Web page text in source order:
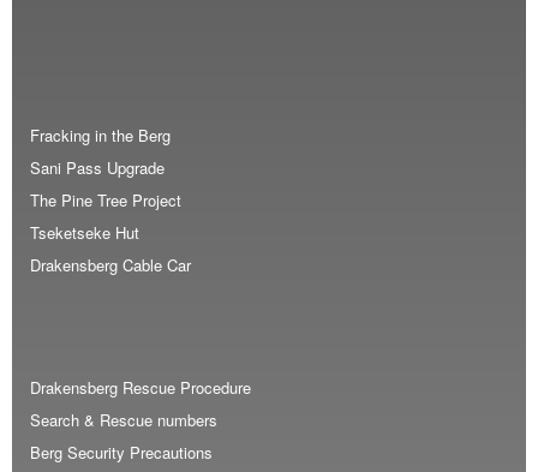
Fracking in the Berg
Sani Pass Upgrade
The Pine Tree Project
Tseketseke Hut
Drakensberg Cable Car
Drakensberg Rescue Procedure
Search & Rescue numbers
Berg Security Precautions